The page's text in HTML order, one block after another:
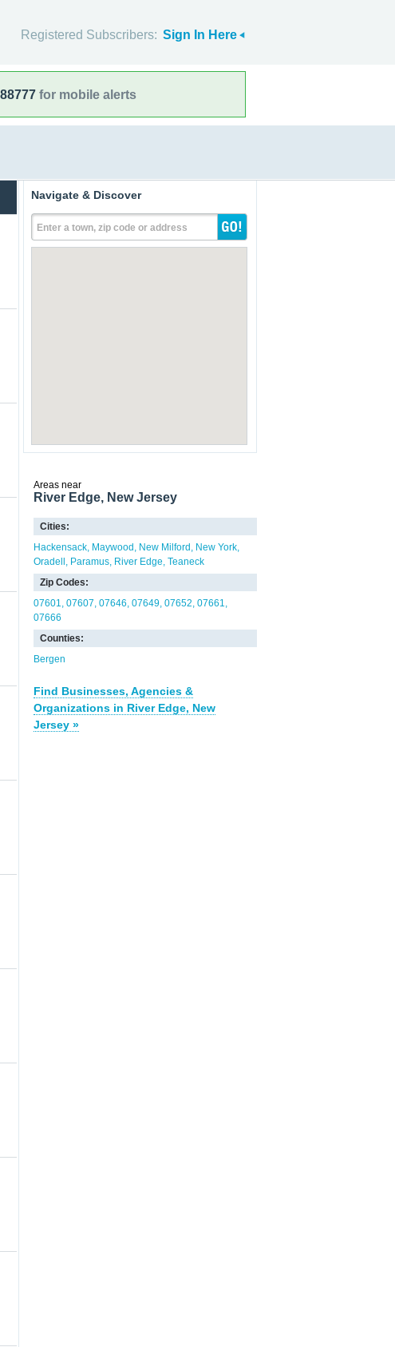
Registered Subscribers: Sign In Here
for mobile alerts
Navigate & Discover
Enter a town, zip code or address
Areas near
River Edge, New Jersey
Cities:
Hackensack Maywood New Milford
New York
Oradell
Paramus River Edge Teaneck
Zip Codes:
07601 07607 07646 07649 07652 07661
07666
Counties:
Bergen
Find Businesses, Agencies &
Organizations in River Edge, New
Jersey »